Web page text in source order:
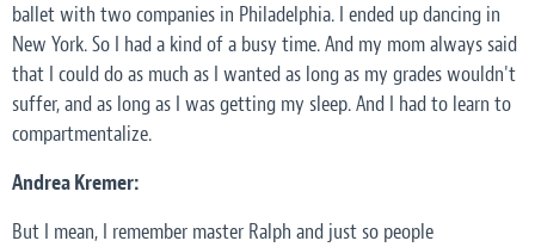
ballet with two companies in Philadelphia. I ended up dancing in
New York. So I had a kind of a busy time. And my mom always said
that I could do as much as I wanted as long as my grades wouldn't
suffer, and as long as I was getting my sleep. And I had to learn to
compartmentalize.
Andrea Kremer:
But I mean, I remember master Ralph and just so people